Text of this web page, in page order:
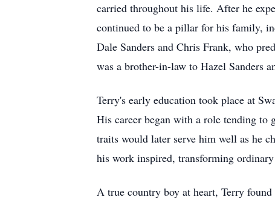
carried throughout his life. After he
continued to be a pillar for his family,
Dale Sanders and Chris Frank, who
was a brother-in-law to Hazel Sanders
Terry's early education took place at
His career began with a role tending
traits would later serve him well as he
his work inspired, transforming
A true country boy at heart, Terry